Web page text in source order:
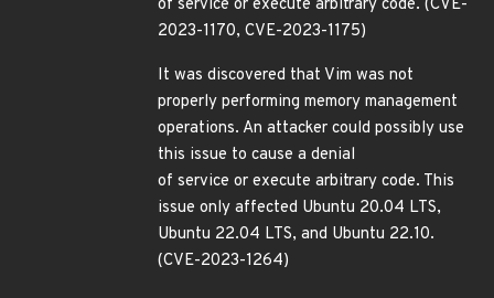
of service or execute arbitrary code. (CVE-
2023-1170, CVE-2023-1175)
It was discovered that Vim was not
properly performing memory management
operations. An attacker could possibly use
this issue to cause a denial
of service or execute arbitrary code. This
issue only affected Ubuntu 20.04 LTS,
Ubuntu 22.04 LTS, and Ubuntu 22.10.
(CVE-2023-1264)